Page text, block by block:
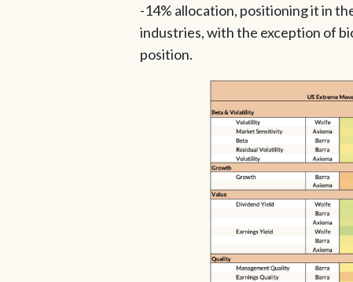
-14% allocation, positioning it in
industries, with the exception of
position.